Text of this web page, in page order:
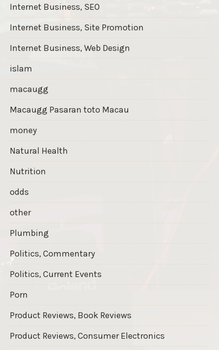
Internet Business, SEO
Internet Business, Site Promotion
Internet Business, Web Design
islam
macaugg
Macaugg Pasaran toto Macau
money
Natural Health
Nutrition
odds
other
Plumbing
Politics, Commentary
Politics, Current Events
Porn
Product Reviews, Book Reviews
Product Reviews, Consumer Electronics